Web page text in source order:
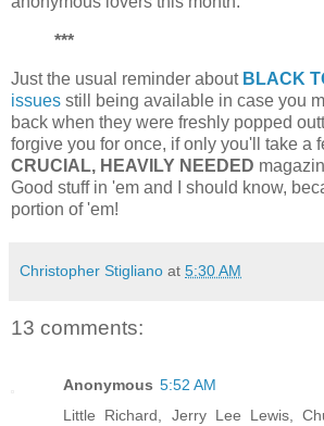
***
Just the usual reminder about BLACK
issues still being available in case you
back when they were freshly popped
forgive you for once, if only you'll take a
CRUCIAL, HEAVILY NEEDED
Good stuff in 'em and I should know,
portion of 'em!
Christopher Stigliano at 5:30 AM
13 comments:
Anonymous 5:52 AM
Little Richard, Jerry Lee Lewis,